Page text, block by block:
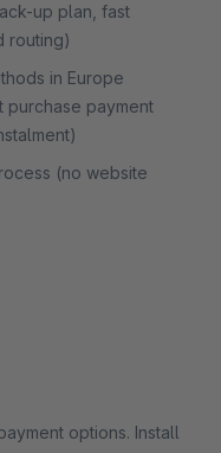
up plan, fast
routing)
in Europe
purchase payment
(no website
options. Install